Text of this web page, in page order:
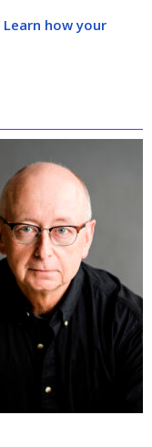
Learn how your